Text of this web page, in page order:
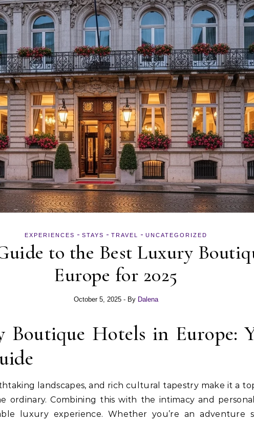
EXPERIENCES - STAYS - TRAVEL - UNCATEGORIZED
to the Best Luxury
Europe for 2025
October 5, 2025 - By Dalena
Boutique Hotels in Europe:
landscapes, and rich cultural tapestry make it a
ordinary. Combining this with the intimacy and
luxury experience. Whether you’re an adventure